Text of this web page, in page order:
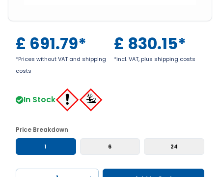
£ 691.79*
*Prices without VAT and shipping
costs
£ 830.15*
*incl. VAT, plus shipping costs
In Stock
Price Breakdown
1 6 24